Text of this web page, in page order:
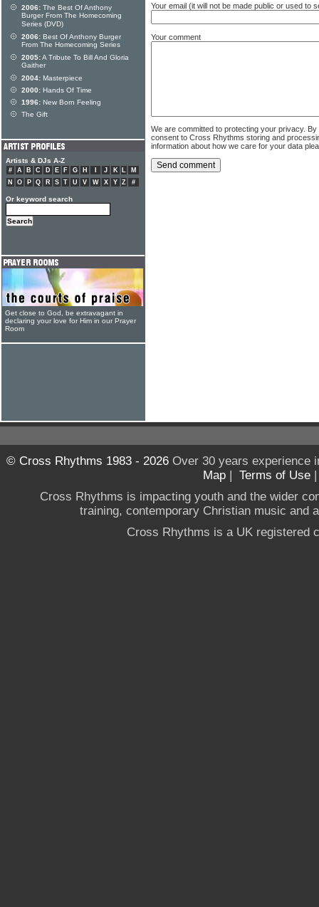
Your email (it will not be made public or used to
Your comment
We are committed to protecting your privacy.
consent to Cross Rhythms storing and
information about how we care for your data
2006: The Best Of Anthony
Burger From The Homecoming
Series (DVD)
2006: Best Of Anthony Burger
From The Homecoming Series
2005:A Tribute To Bill And Gloria
Gaither
2004: Masterpiece
2000: Hands Of Time
1996: New Born Feeling
The Gift
Artists & DJs A-Z
# A B C D E F G H J K L
M
N
O P Q R S T U V W X Y Z #
Or keyword search
Get close to God, be extravagant in
declaring your love for Him in our Prayer
Room
© Cross Rhythms 1983 - 2026Over 30 years experience
Map | Terms of Use
Cross Rhythms is impacting youth and the wider
training, contemporary Christian music and
Cross Rhythms is a UK registered